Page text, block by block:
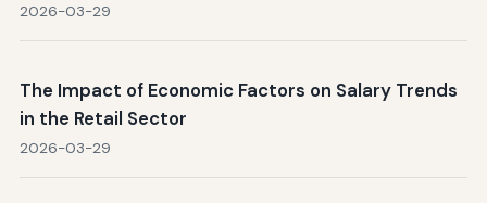
2026-03-29
The Impact of Economic Factors on Salary Trends
in the Retail Sector
2026-03-29